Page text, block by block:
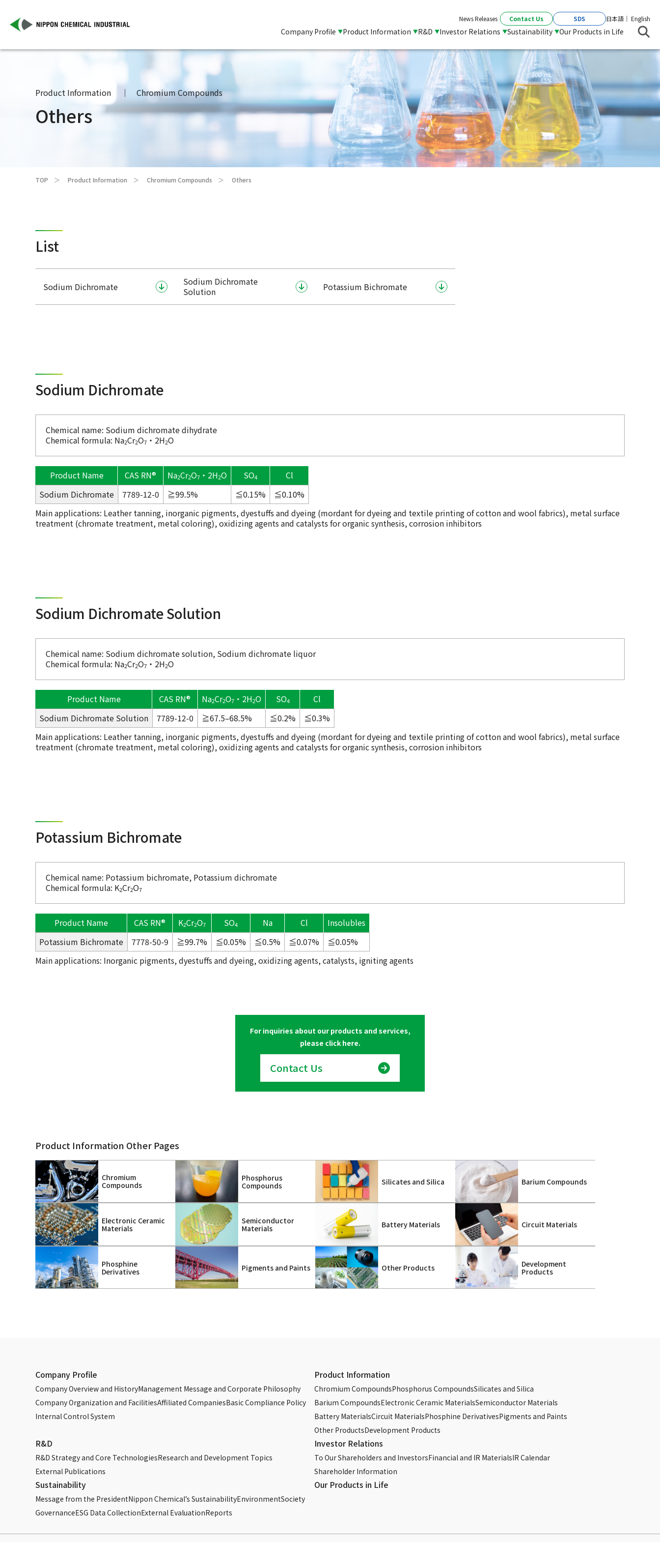
News Releases Contact Us SDS English
日本語
Company Profile Product Information R&D Investor Relations Sustainability Our Products in Life
Product Information Chromium Compounds
Others
TOP Product Information Chromium Compounds Others
List
Sodium Dichromate
Sodium Dichromate
Solution
Potassium Bichromate
Sodium Dichromate
Chemical name: Sodium dichromate dihydrate
Chemical formula: Na2Cr2O7 ・2H2O
Product Name CAS RN® Na2Cr2O7 ・2H2O SO4
Cl
Sodium Dichromate
7789-12-0 ≧99.5% ≦0.15%
≦0.10%
Main applications: Leather tanning, inorganic pigments, dyestuffs and dyeing (mordant for dyeing and textile printing of cotton and wool fabrics), metal surface
treatment (chromate treatment, metal coloring), oxidizing agents and catalysts for organic synthesis, corrosion inhibitors
Sodium Dichromate Solution
Chemical name: Sodium dichromate solution, Sodium dichromate liquor
Chemical formula: Na2Cr2O7 ・2H2O
Product Name CAS RN® Na2Cr2O7 ・2H2O SO4
Cl
Sodium Dichromate Solution
7789-12-0 ≧67.5–68.5% ≦0.2%
≦0.3%
Main applications: Leather tanning, inorganic pigments, dyestuffs and dyeing (mordant for dyeing and textile printing of cotton and wool fabrics), metal surface
treatment (chromate treatment, metal coloring), oxidizing agents and catalysts for organic synthesis, corrosion inhibitors
Potassium Bichromate
Chemical name: Potassium bichromate, Potassium dichromate
Chemical formula: K2Cr2O7
Product Name CAS RN® K2Cr2O7 SO4 Na Cl
Insolubles
Potassium Bichromate
7778-50-9 ≧99.7% ≦0.05% ≦0.5% ≦0.07%
≦0.05%
Main applications: Inorganic pigments, dyestuffs and dyeing, oxidizing agents, catalysts, igniting agents
For inquiries about our products and services,
please click here.
Contact Us
Product Information Other Pages
Chromium
Compounds
Phosphorus
Compounds
Silicates and Silica Barium Compounds
Electronic Ceramic
Materials
Semiconductor
Materials
Battery Materials Circuit Materials
Phosphine
Derivatives
Pigments and Paints Other Products
Development
Products
Company Profile
Company Overview and HistoryManagement Message and Corporate Philosophy
Company Organization and FacilitiesAffiliated CompaniesBasic Compliance Policy
Internal Control System
Product Information
Chromium CompoundsPhosphorus CompoundsSilicates and Silica
Barium CompoundsElectronic Ceramic MaterialsSemiconductor Materials
Battery MaterialsCircuit MaterialsPhosphine DerivativesPigments and Paints
Other ProductsDevelopment Products
R&D
R&D Strategy and Core TechnologiesResearch and Development Topics
External Publications
Investor Relations
To Our Shareholders and InvestorsFinancial and IR MaterialsIR Calendar
Shareholder Information
Sustainability
Message from the PresidentNippon Chemical’s SustainabilityEnvironmentSociety
GovernanceESG Data CollectionExternal EvaluationReports
Our Products in Life